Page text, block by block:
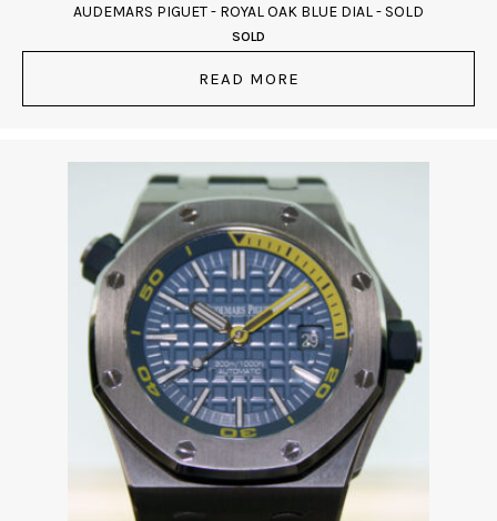
AUDEMARS PIGUET - ROYAL OAK BLUE DIAL - SOLD
SOLD
READ MORE